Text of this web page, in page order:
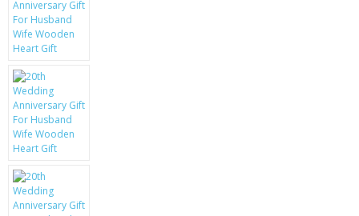
GIFTS & GADGETS
PERFECT PRESENT
USB GADGETS & FUN
LED TORCHES
GADGETS & FUN